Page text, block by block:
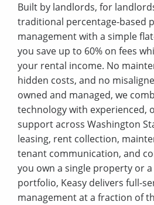
Built by landlords, for
traditional percentage-based
management with a simple
you save up to 60% on fees
your rental income. No
hidden costs, and no
owned and managed, we
technology with experienced,
support across Washington
leasing, rent collection,
tenant communication, and
you own a single property or
portfolio, Keasy delivers full-
management at a fraction of